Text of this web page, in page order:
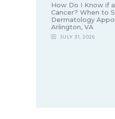
How Do I Know if
Cancer? When to
Dermatology
Arlington, VA
JULY 31, 2026